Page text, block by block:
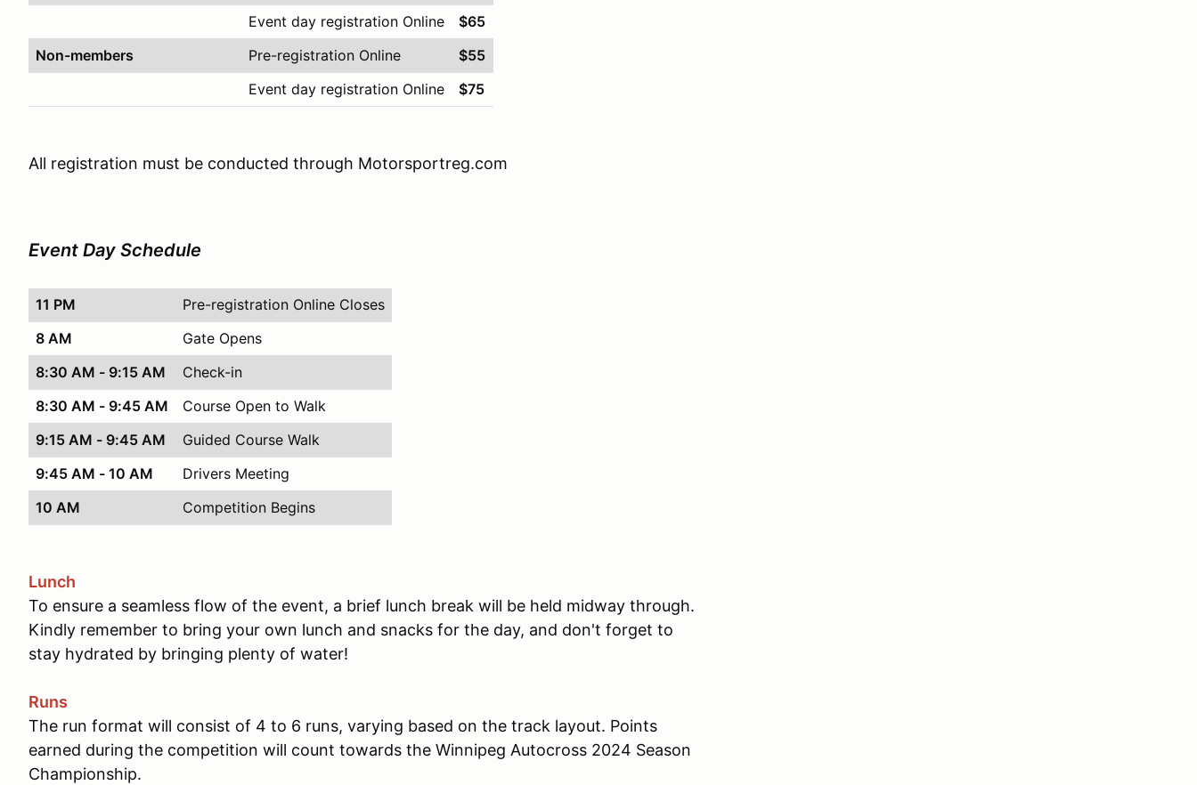
Event day registration Online
$65
Non-members
Pre-registration Online
$55
Event day registration Online
$75
All registration must be conducted through Motorsportreg.com
Event Day Schedule
11 PM
Pre-registration Online Closes
8 AM
Gate Opens
8:30 AM - 9:15 AM
Check-in
8:30 AM - 9:45 AM
Course Open to Walk
9:15 AM - 9:45 AM
Guided Course Walk
9:45 AM - 10 AM
Drivers Meeting
10 AM
Competition Begins
Lunch
To ensure a seamless flow of the event, a brief lunch break will be held midway through.
Kindly remember to bring your own lunch and snacks for the day, and don't forget to
stay hydrated by bringing plenty of water!
Runs
The run format will consist of 4 to 6 runs, varying based on the track layout. Points
earned during the competition will count towards the Winnipeg Autocross 2024 Season
Championship.